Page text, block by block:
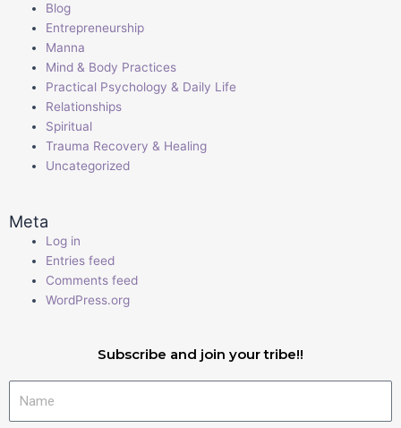
Blog
Entrepreneurship
Manna
Mind & Body Practices
Practical Psychology & Daily Life
Relationships
Spiritual
Trauma Recovery & Healing
Uncategorized
Meta
Log in
Entries feed
Comments feed
WordPress.org
Subscribe and join your tribe!!